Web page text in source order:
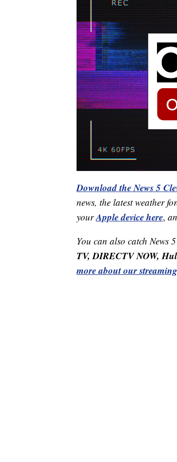
Download the News 5
news, the latest weather
yourApple device here,
You can also catch News
TV, DIRECTV NOW,
more about our